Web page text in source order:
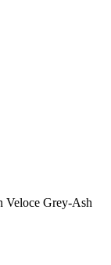
Veloce Grey-Ash